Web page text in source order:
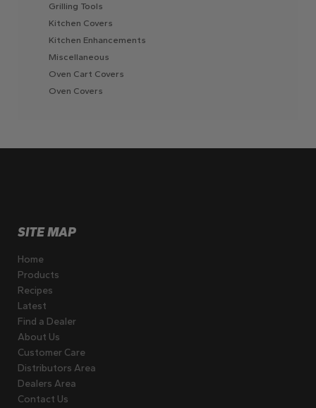
Grilling Tools
Kitchen Covers
Kitchen Enhancements
Miscellaneous
Oven Cart Covers
Oven Covers
SITE MAP
Home
Products
Recipes
Latest
Find a Dealer
About Us
Customer Care
Distributors Area
Dealers Area
Contact Us